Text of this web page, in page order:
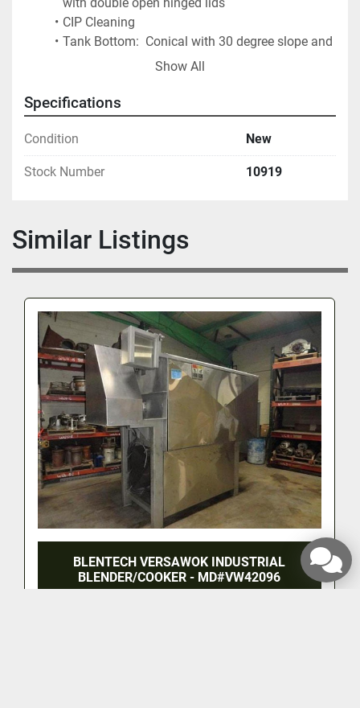
CIP Cleaning
Tank Bottom:  Conical with 30 degree slope and
bottom outlet portsShow All
Specifications
Condition New
Stock Number 10919
Similar Listings
BLENTECH VERSAWOK INDUSTRIAL
BLENDER/COOKER - MD#VW42096